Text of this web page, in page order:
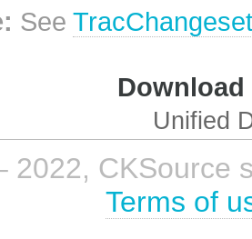
See
Unified
2022, CKSource
Terms of